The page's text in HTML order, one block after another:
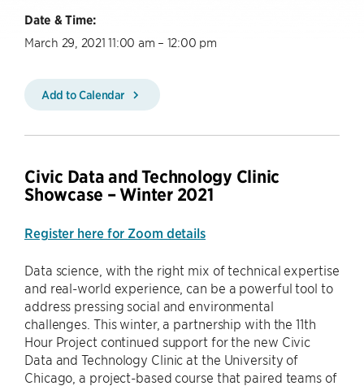
Date & Time:
March 29, 2021 11:00 am – 12:00 pm
Add to Calendar
Civic Data and Technology Clinic
Showcase – Winter 2021
Register here for Zoom details
Data science, with the right mix of technical expertise
and real-world experience, can be a powerful tool to
address pressing social and environmental
challenges. This winter, a partnership with the 11th
Hour Project continued support for the new Civic
Data and Technology Clinic at the University of
Chicago, a project-based course that paired teams of